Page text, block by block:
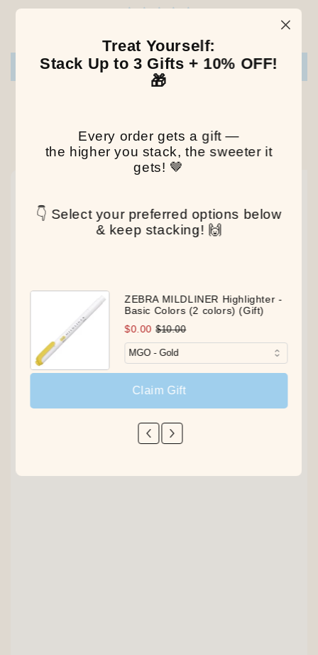
Write a review
Our Latest Discovery
Treat Yourself:
Stack Up to 3 Gifts + 10% OFF!
🎁
Every order gets a gift —
the higher you stack, the sweeter it
gets! 🤎
👇 Select your preferred options below
& keep stacking! 🙌
ZEBRA MILDLINER Highlighter -
Basic Colors (2 colors) (Gift)
$0.00 $10.00
Claim Gift